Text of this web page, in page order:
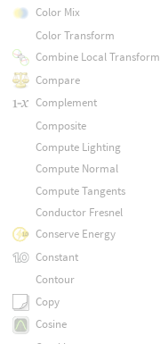
Color Mix
Color Transform
Combine Local Transform
Compare
Complement
Composite
Compute Lighting
Compute Normal
Compute Tangents
Conductor Fresnel
Conserve Energy
Constant
Contour
Copy
Cosine